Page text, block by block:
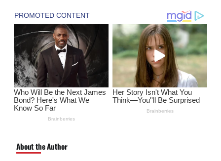
About the Author